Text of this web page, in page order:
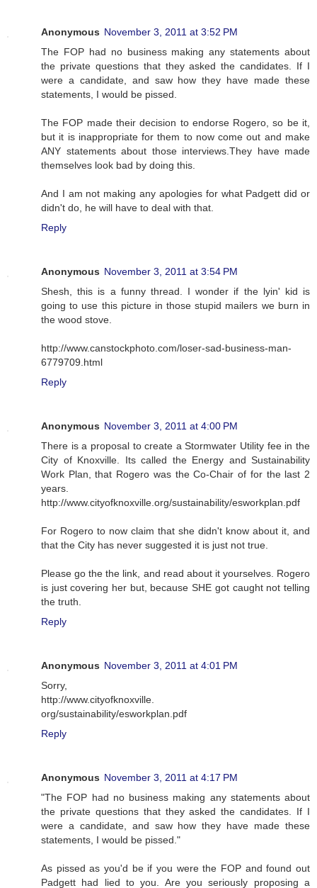
Anonymous November 3, 2011 at 3:52 PM
The FOP had no business making any statements about
the private questions that they asked the candidates. If I
were a candidate, and saw how they have made these
statements, I would be pissed.
The FOP made their decision to endorse Rogero, so be it,
but it is inappropriate for them to now come out and make
ANY statements about those interviews.They have made
themselves look bad by doing this.
And I am not making any apologies for what Padgett did or
didn't do, he will have to deal with that.
Reply
Anonymous November 3, 2011 at 3:54 PM
Shesh, this is a funny thread. I wonder if the lyin' kid is
going to use this picture in those stupid mailers we burn in
the wood stove.
http://www.canstockphoto.com/loser-sad-business-man-
6779709.html
Reply
Anonymous November 3, 2011 at 4:00 PM
There is a proposal to create a Stormwater Utility fee in the
City of Knoxville. Its called the Energy and Sustainability
Work Plan, that Rogero was the Co-Chair of for the last 2
years.
http://www.cityofknoxville.org/sustainability/esworkplan.pdf
For Rogero to now claim that she didn't know about it, and
that the City has never suggested it is just not true.
Please go the the link, and read about it yourselves. Rogero
is just covering her but, because SHE got caught not telling
the truth.
Reply
Anonymous November 3, 2011 at 4:01 PM
Sorry,
http://www.cityofknoxville.
org/sustainability/esworkplan.pdf
Reply
Anonymous November 3, 2011 at 4:17 PM
"The FOP had no business making any statements about
the private questions that they asked the candidates. If I
were a candidate, and saw how they have made these
statements, I would be pissed."
As pissed as you'd be if you were the FOP and found out
Padgett had lied to you. Are you seriously proposing a